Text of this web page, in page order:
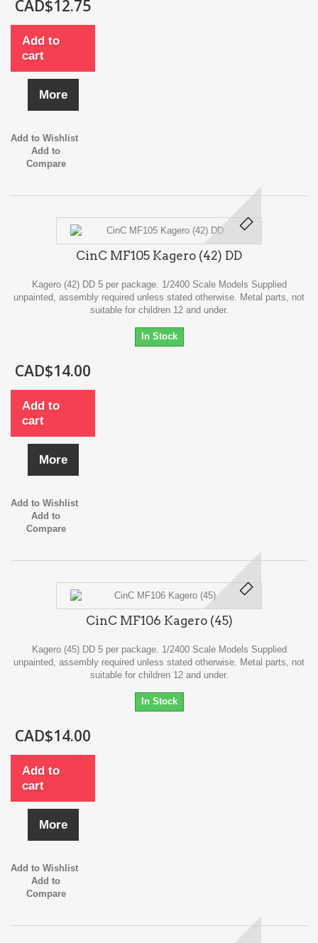
CAD$12.75
Add to
cart
More
Add to Wishlist
Add to
Compare
CinC MF105 Kagero (42) DD
Kagero (42) DD 5 per package. 1/2400 Scale Models Supplied
unpainted, assembly required unless stated otherwise. Metal parts, not
suitable for children 12 and under.
In Stock
CAD$14.00
Add to
cart
More
Add to Wishlist
Add to
Compare
CinC MF106 Kagero (45)
Kagero (45) DD 5 per package. 1/2400 Scale Models Supplied
unpainted, assembly required unless stated otherwise. Metal parts, not
suitable for children 12 and under.
In Stock
CAD$14.00
Add to
cart
More
Add to Wishlist
Add to
Compare